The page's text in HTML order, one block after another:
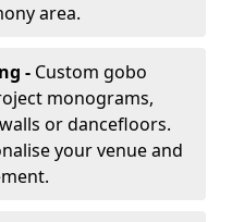
area.
- Custom gobo
monograms,
or dancefloors.
your venue and